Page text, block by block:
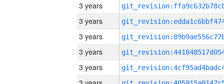
3 years
3 years
3 years
3 years
3 years